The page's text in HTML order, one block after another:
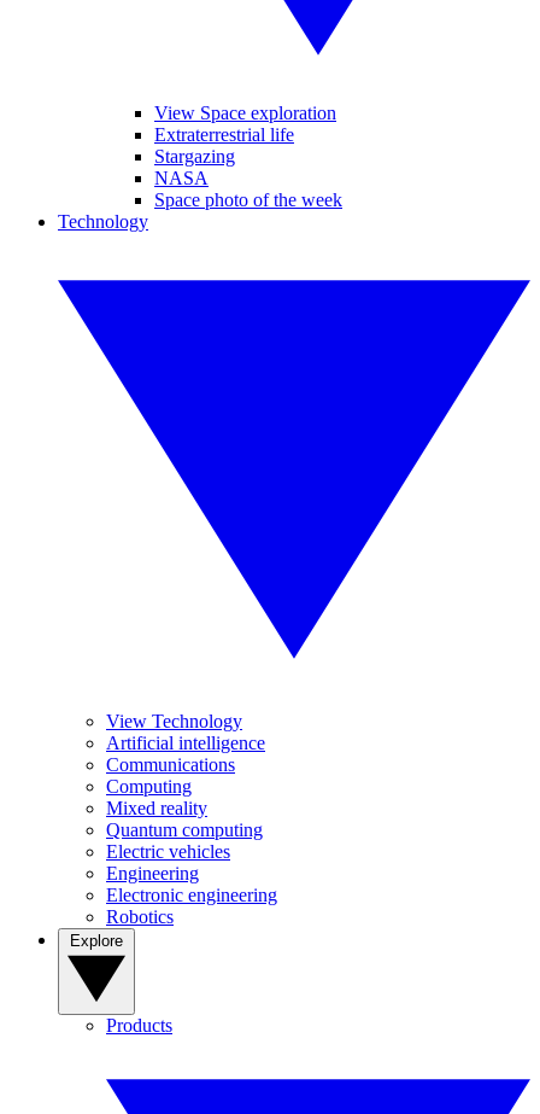
View Space exploration
Extraterrestrial life
Stargazing
NASA
Space photo of the week
Technology
View Technology
Artificial intelligence
Communications
Computing
Mixed reality
Quantum computing
Electric vehicles
Engineering
Electronic engineering
Robotics
Products